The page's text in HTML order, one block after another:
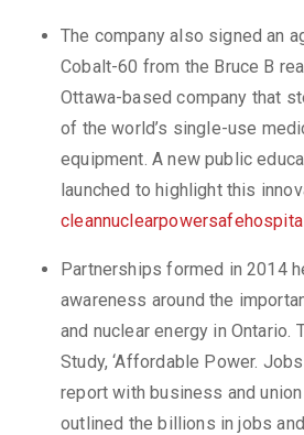
The company also signed an
Cobalt-60 from the Bruce B
Ottawa-based company that
of the world’s single-use
equipment. A new public
launched to highlight this
Partnerships formed in 2014
awareness around the
and nuclear energy in Ontario.
Study, ‘Affordable Power.
report with business and
outlined the billions in jobs